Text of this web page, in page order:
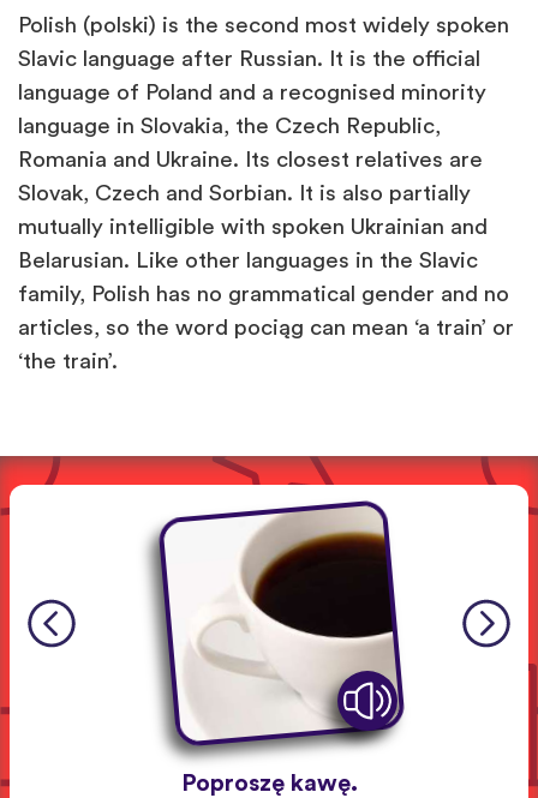
Polish (polski) is the second most widely spoken
Slavic language after Russian. It is the official
language of Poland and a recognised minority
language in Slovakia, the Czech Republic,
Romania and Ukraine. Its closest relatives are
Slovak, Czech and Sorbian. It is also partially
mutually intelligible with spoken Ukrainian and
Belarusian. Like other languages in the Slavic
family, Polish has no grammatical gender and no
articles, so the word pociąg can mean ‘a train’ or
‘the train’.
Poproszę kawę.